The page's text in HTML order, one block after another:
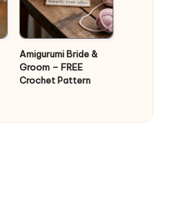
Amigurumi Bride &
Groom – FREE
Crochet Pattern